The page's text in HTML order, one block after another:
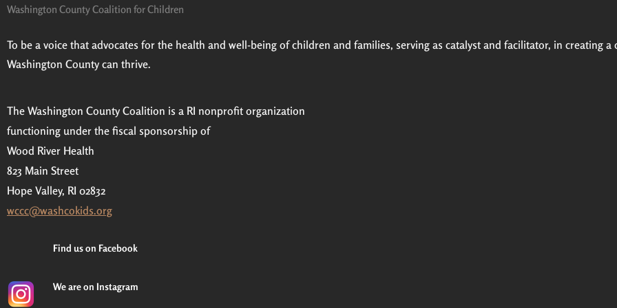
Washington County Coalition for Children
To be a voice that advocates for the health and well-being of children and families, serving as catalyst and facilitator, in creating
Washington County can thrive.
The Washington County Coalition is a RI nonprofit organization
functioning under the fiscal sponsorship of
Wood River Health
823 Main Street
Hope Valley, RI 02832
wccc@washcokids.org
Find us on Facebook
We are on Instagram